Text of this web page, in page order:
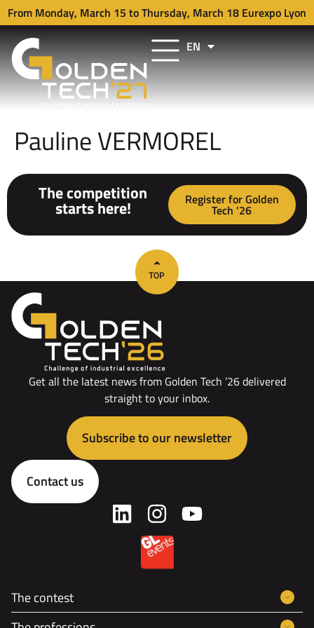
From Monday, March 15 to Thursday, March 18 Eurexpo Lyon
EN
FR
Pauline VERMOREL
The competition
starts here! Register for Golden
Tech '26
Get all the latest news from Golden Tech ’26 delivered
straight to your inbox.
Subscribe to our newsletter
Contact us
The contest